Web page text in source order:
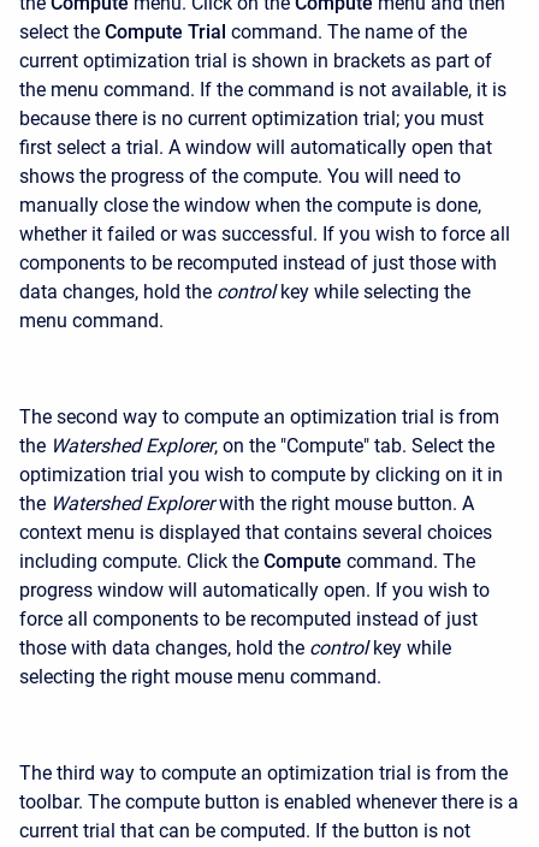
select the Compute Trial command. The name of the
current optimization trial is shown in brackets as part of
the menu command. If the command is not available, it is
because there is no current optimization trial; you must
first select a trial. A window will automatically open that
shows the progress of the compute. You will need to
manually close the window when the compute is done,
whether it failed or was successful. If you wish to force all
components to be recomputed instead of just those with
data changes, hold the control key while selecting the
menu command.
The second way to compute an optimization trial is from
the Watershed Explorer, on the "Compute" tab. Select the
optimization trial you wish to compute by clicking on it in
the Watershed Explorer with the right mouse button. A
context menu is displayed that contains several choices
including compute. Click the Compute command. The
progress window will automatically open. If you wish to
force all components to be recomputed instead of just
those with data changes, hold the control key while
selecting the right mouse menu command.
The third way to compute an optimization trial is from the
toolbar. The compute button is enabled whenever there is a
current trial that can be computed. If the button is not